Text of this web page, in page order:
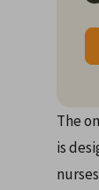
The
is